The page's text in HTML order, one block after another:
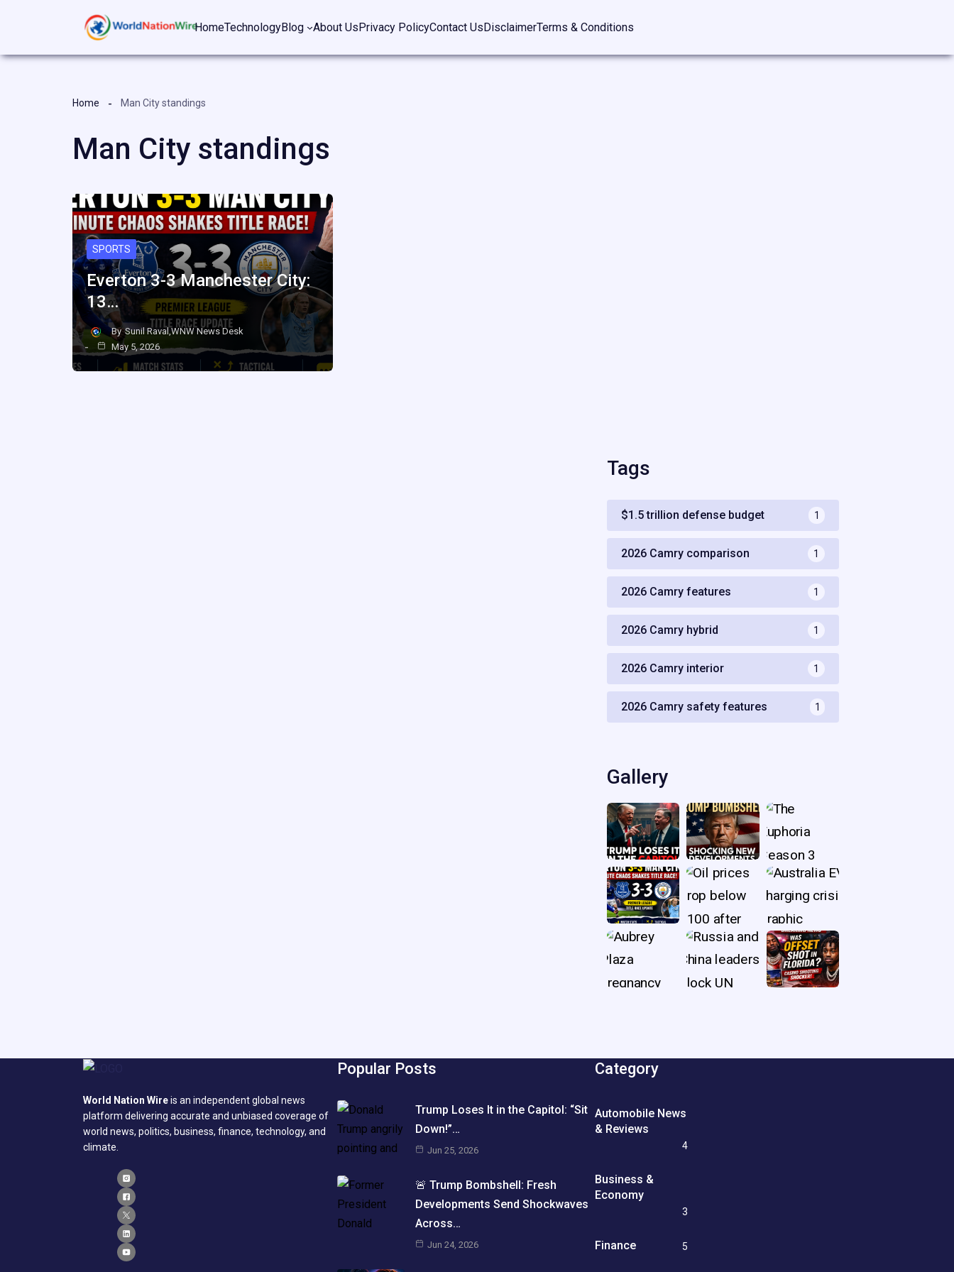
HomeTechnologyBlog About UsPrivacy PolicyContact UsDisclaimerTerms & Conditions
Home Man City standings
Man City standings
SPORTS
Everton 3-3 Manchester City:
13…
By Sunil Raval,WNW News Desk
May 5, 2026
Tags
$1.5 trillion defense budget 1
2026 Camry comparison 1
2026 Camry features 1
2026 Camry hybrid 1
2026 Camry interior 1
2026 Camry safety features 1
Gallery
World Nation Wireis an independent global news
platform delivering accurate and unbiased coverage of
world news, politics, business, finance, technology, and
climate.
Popular Posts
Trump Loses It in the Capitol: “Sit
Down!”…
Jun 25, 2026
🚨 Trump Bombshell: Fresh
Developments Send Shockwaves
Across…
Jun 24, 2026
Category
Automobile News
& Reviews
4
Business &
Economy
3
Finance 5